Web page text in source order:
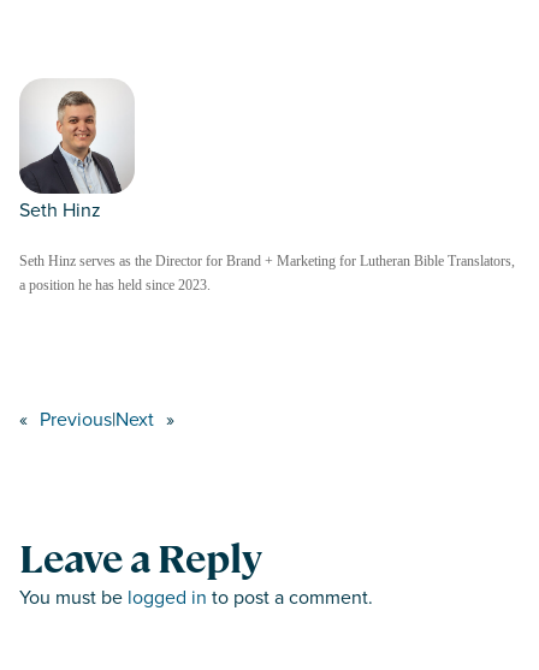
Seth Hinz
Seth Hinz serves as the Director for Brand + Marketing for Lutheran Bible Translators,
a position he has held since 2023.
« Previous|Next »
Leave a Reply
You must be logged in to post a comment.